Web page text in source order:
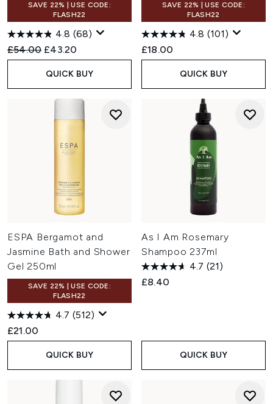
SAVE 22% | USE CODE:
FLASH22
4.8 (68)
Recommended Retail Price:
£54.00 Current price:
£43.20
QUICK BUY
SAVE 22% | USE CODE:
FLASH22
4.8 (101)
£18.00
QUICK BUY
ESPA Bergamot and
Jasmine Bath and Shower
Gel 250ml
SAVE 22% | USE CODE:
FLASH22
4.7 (512)
£21.00
QUICK BUY
As I Am Rosemary
Shampoo 237ml
4.7 (21)
£8.40
QUICK BUY